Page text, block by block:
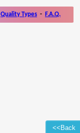
<<Back
Quality Types - F.A.Q.